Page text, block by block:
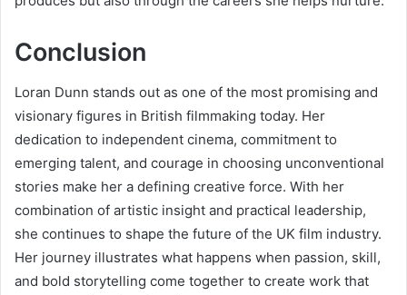
Conclusion
Loran Dunn stands out as one of the most promising and
visionary figures in British filmmaking today. Her
dedication to independent cinema, commitment to
emerging talent, and courage in choosing unconventional
stories make her a defining creative force. With her
combination of artistic insight and practical leadership,
she continues to shape the future of the UK film industry.
Her journey illustrates what happens when passion, skill,
and bold storytelling come together to create work that